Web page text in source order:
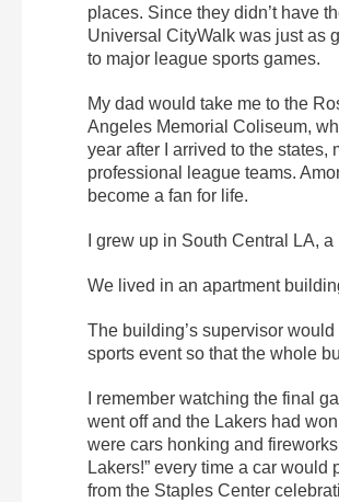
places. Since they didn’t have
Universal CityWalk was just as
to major league sports games.
My dad would take me to the
Angeles Memorial Coliseum,
year after I arrived to the
professional league teams.
become a fan for life.
I grew up in South Central LA,
We lived in an apartment
The building’s supervisor
sports event so that the whole
I remember watching the final
went off and the Lakers had
were cars honking and
Lakers!” every time a car
from the Staples Center